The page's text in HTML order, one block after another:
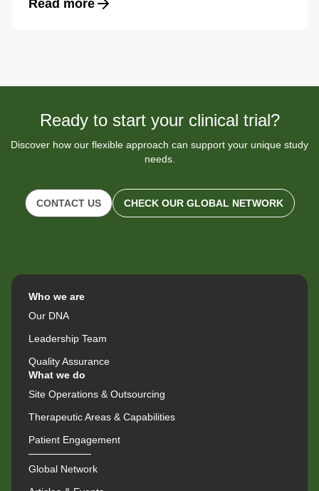
Read more
Ready to start your clinical trial?
Discover how our flexible approach can support your unique study
needs.
CONTACT US CHECK OUR GLOBAL NETWORK
Who we are
Our DNA
Leadership Team
Quality Assurance
What we do
Site Operations & Outsourcing
Therapeutic Areas & Capabilities
Patient Engagement
Global Network